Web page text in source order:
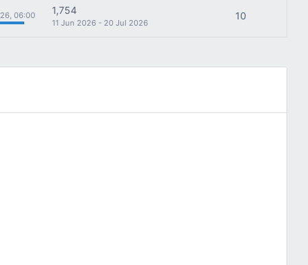
06:00 1,754
11 Jun 2026 - 20 Jul 2026
10